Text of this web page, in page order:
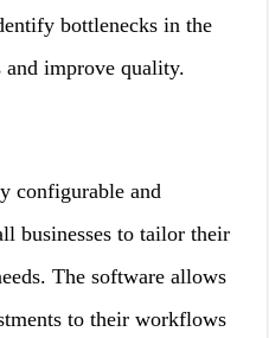
bottlenecks in the
and improve quality.
configurable and
businesses to tailor their
The software allows
to their workflows